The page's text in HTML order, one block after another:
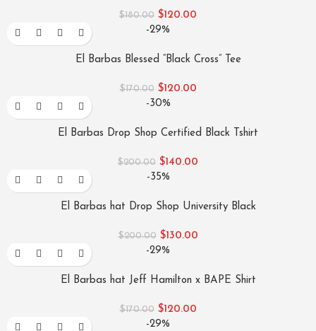
$180.00 $120.00
-29%
El Barbas Blessed “Black Cross” Tee
$170.00 $120.00
-30%
El Barbas Drop Shop Certified Black Tshirt
$200.00 $140.00
-35%
El Barbas hat Drop Shop University Black
$200.00 $130.00
-29%
El Barbas hat Jeff Hamilton x BAPE Shirt
$170.00 $120.00
-29%